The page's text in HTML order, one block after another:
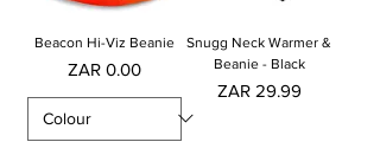
Beacon Hi-Viz Beanie
Price
ZAR 0.00
Snugg Neck Warmer &
Beanie - Black
Price
ZAR 29.99